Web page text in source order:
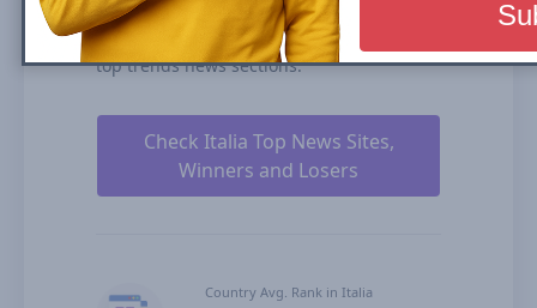
Carousel (News Box) and #272 in Organic
Results in Italia over the past 90 days in all
top trends news sections.
Check Italia Top News Sites,
Winners and Losers
Country Avg. Rank in Italia